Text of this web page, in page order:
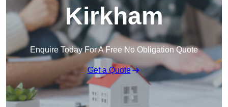
Kirkham
Enquire Today For A Free No Obligation Quote
Get a Quote